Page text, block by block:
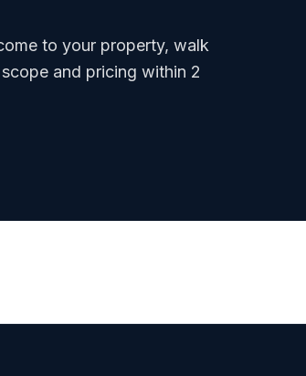
to your property, walk
and pricing within 2